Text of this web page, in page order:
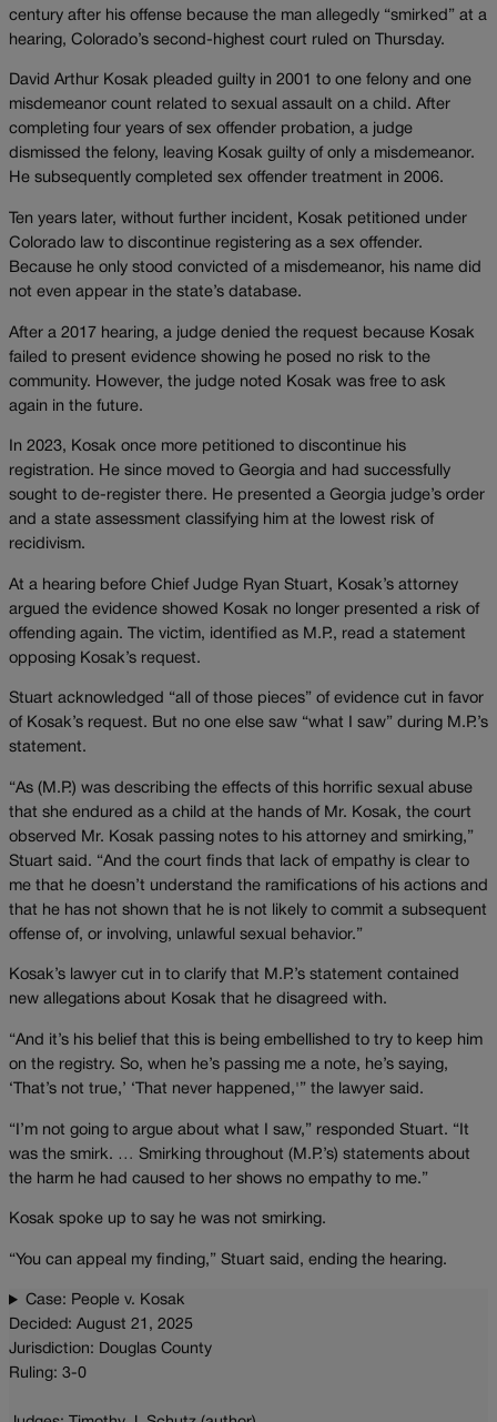
century after his offense because the man allegedly “smirked” at a
hearing, Colorado’s second-highest court ruled on Thursday.
David Arthur Kosak pleaded guilty in 2001 to one felony and one
misdemeanor count related to sexual assault on a child. After
completing four years of sex offender probation, a judge
dismissed the felony, leaving Kosak guilty of only a misdemeanor.
He subsequently completed sex offender treatment in 2006.
Ten years later, without further incident, Kosak petitioned under
Colorado law to discontinue registering as a sex offender.
Because he only stood convicted of a misdemeanor, his name did
not even appear in the state’s database.
After a 2017 hearing, a judge denied the request because Kosak
failed to present evidence showing he posed no risk to the
community. However, the judge noted Kosak was free to ask
again in the future.
In 2023, Kosak once more petitioned to discontinue his
registration. He since moved to Georgia and had successfully
sought to de-register there. He presented a Georgia judge’s order
and a state assessment classifying him at the lowest risk of
recidivism.
At a hearing before Chief Judge Ryan Stuart, Kosak’s attorney
argued the evidence showed Kosak no longer presented a risk of
offending again. The victim, identified as M.P., read a statement
opposing Kosak’s request.
Stuart acknowledged “all of those pieces” of evidence cut in favor
of Kosak’s request. But no one else saw “what I saw” during M.P.’s
statement.
“As (M.P.) was describing the effects of this horrific sexual abuse
that she endured as a child at the hands of Mr. Kosak, the court
observed Mr. Kosak passing notes to his attorney and smirking,”
Stuart said. “And the court finds that lack of empathy is clear to
me that he doesn’t understand the ramifications of his actions and
that he has not shown that he is not likely to commit a subsequent
offense of, or involving, unlawful sexual behavior.”
Kosak’s lawyer cut in to clarify that M.P.’s statement contained
new allegations about Kosak that he disagreed with.
“And it’s his belief that this is being embellished to try to keep him
on the registry. So, when he’s passing me a note, he’s saying,
‘That’s not true,’ ‘That never happened,'” the lawyer said.
“I’m not going to argue about what I saw,” responded Stuart. “It
was the smirk. … Smirking throughout (M.P.’s) statements about
the harm he had caused to her shows no empathy to me.”
Kosak spoke up to say he was not smirking.
“You can appeal my finding,” Stuart said, ending the hearing.
Case: People v. Kosak
Decided: August 21, 2025
Jurisdiction: Douglas County
Ruling: 3-0